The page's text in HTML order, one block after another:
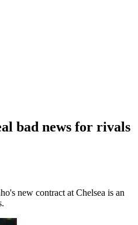
bad news for rivals
new contract at Chelsea is an